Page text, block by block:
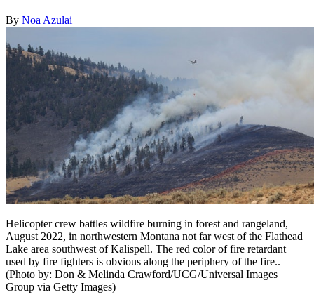
By Noa Azulai
Helicopter crew battles wildfire burning in forest and rangeland,
August 2022, in northwestern Montana not far west of the Flathead
Lake area southwest of Kalispell. The red color of fire retardant
used by fire fighters is obvious along the periphery of the fire..
(Photo by: Don & Melinda Crawford/UCG/Universal Images
Group via Getty Images)